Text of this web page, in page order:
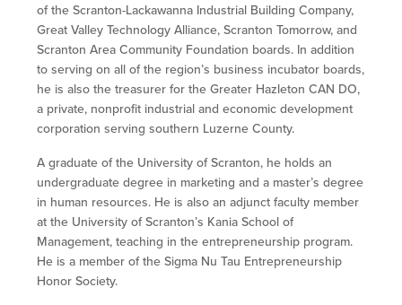
of the Scranton-Lackawanna Industrial Building Company,
Great Valley Technology Alliance, Scranton Tomorrow, and
Scranton Area Community Foundation boards. In addition
to serving on all of the region’s business incubator boards,
he is also the treasurer for the Greater Hazleton CAN DO,
a private, nonprofit industrial and economic development
corporation serving southern Luzerne County.
A graduate of the University of Scranton, he holds an
undergraduate degree in marketing and a master’s degree
in human resources. He is also an adjunct faculty member
at the University of Scranton’s Kania School of
Management, teaching in the entrepreneurship program.
He is a member of the Sigma Nu Tau Entrepreneurship
Honor Society.